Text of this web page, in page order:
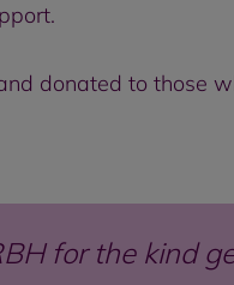
donated to those
for the kind